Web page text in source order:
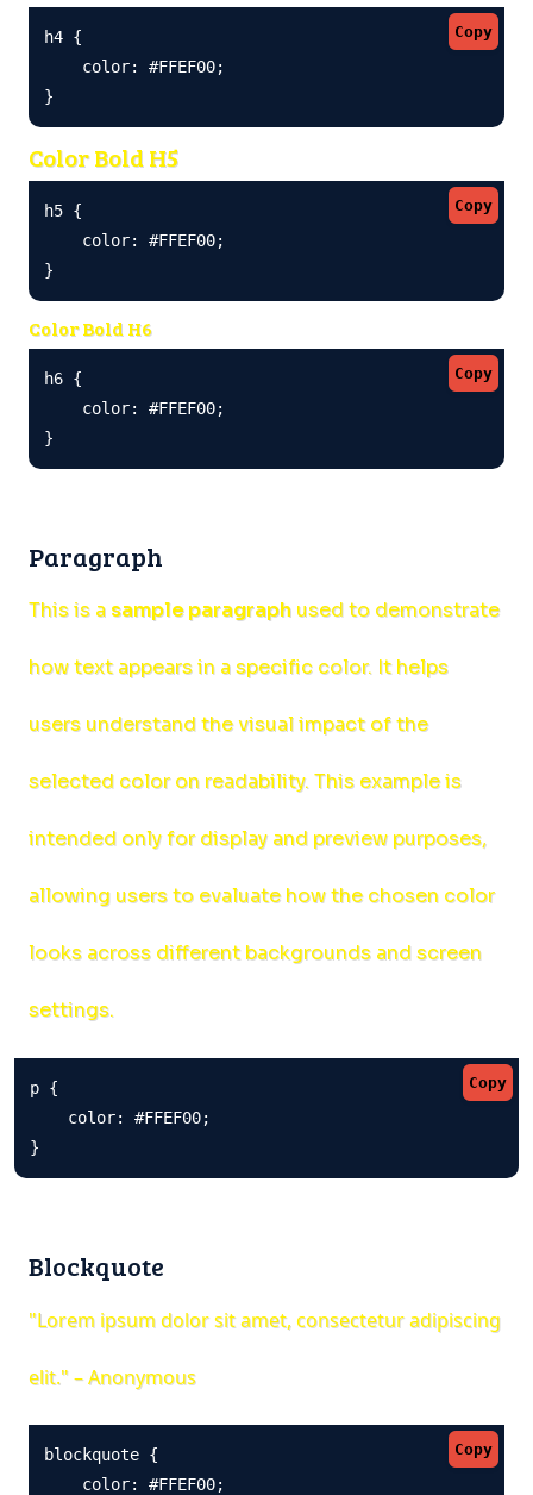
Copy
h4 {
    color: #FFEF00;
}
Color Bold H5
Copy
h5 {
    color: #FFEF00;
}
Color Bold H6
Copy
h6 {
    color: #FFEF00;
}
Paragraph
This is a sample paragraph used to demonstrate
how text appears in a specific color. It helps
users understand the visual impact of the
selected color on readability. This example is
intended only for display and preview purposes,
allowing users to evaluate how the chosen color
looks across different backgrounds and screen
settings.
Copy
p {
    color: #FFEF00;
}
Blockquote
"Lorem ipsum dolor sit amet, consectetur adipiscing
elit." – Anonymous
Copy
blockquote {
    color: #FFEF00;